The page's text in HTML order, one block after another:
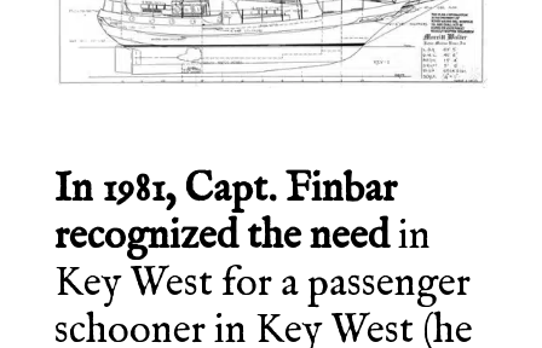
In 1981, Capt. Finbar
recognized the needin
Key West for a passenger
schooner in Key West (he